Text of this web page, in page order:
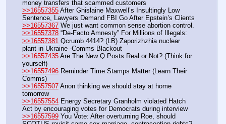
money transfers that scammed customers
>>16557355 After Ghislaine Maxwell’s Insultingly Low
Sentence, Lawyers Demand FBI Go After Epstein’s Clients
>>16557367 We just want common sense abortion control.
>>16557378 “De-Facto Amnesty” For Millions of Illegals:
>>16557381 Qcrumb 4414? (LB) Zaporizhzhia nuclear
plant in Ukraine -Comms Blackout
>>16557435 Are The New Q Posts Real or Not? (Think for
yourself)
>>16557496 Reminder Time Stamps Matter (Learn Their
Comms)
>>16557507 Anon thinking we should stay at home
tomorrow
>>16557554 Energy Secretary Granholm violated Hatch
Act by encouraging votes for Democrats during interview
>>16557599 You Vote: After overturning Roe, should